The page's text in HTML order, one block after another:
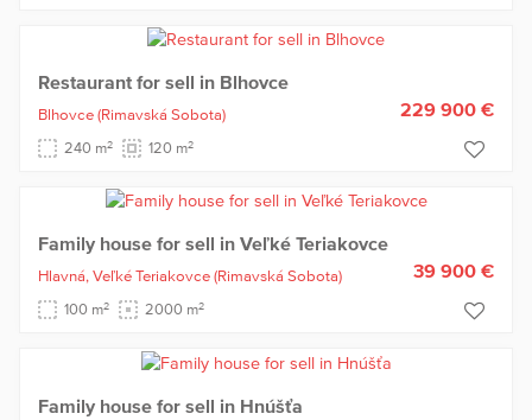
Restaurant for sell in Blhovce
Blhovce (Rimavská Sobota)
240 m2 120 m2
229 900 €
Family house for sell in Veľké Teriakovce
Hlavná, Veľké Teriakovce (Rimavská Sobota)
100 m2 2000 m2
39 900 €
Family house for sell in Hnúšťa